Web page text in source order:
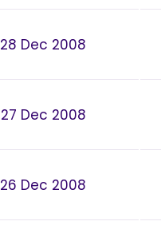
28 Dec 2008
27 Dec 2008
26 Dec 2008